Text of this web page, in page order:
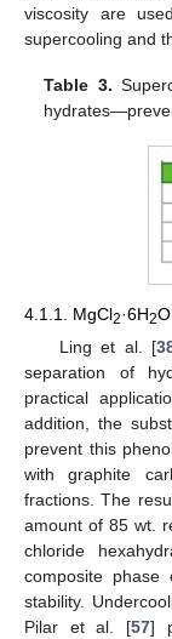
viscosity are
supercooling and
Table 3.
4.1.1. MgCl2·6H2O
Ling et al. [
separation of
practical
addition, the
prevent this
with graphite
fractions. The
amount of 85 wt.
chloride
composite
stability.
Pilar et al. [57]